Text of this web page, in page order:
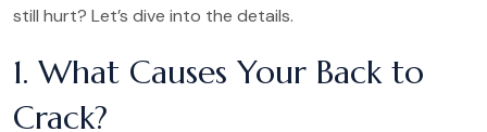
still hurt? Let’s dive into the details.
1. What Causes Your Back to
Crack?